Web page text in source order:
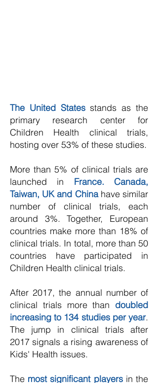
The United Statesstands as the
primary research center for
Children Health clinical trials,
hosting over 53% of these studies.
More than 5% of clinical trials are
launched in France. Canada,
Taiwan, UK and Chinahave similar
number of clinical trials, each
around 3%. Together, European
countries make more than 18% of
clinical trials. In total, more than 50
countries have participated in
Children Health clinical trials.
After 2017, the annual number of
clinical trials more than doubled
increasing to 134 studies per year.
The jump in clinical trials after
2017 signals a rising awareness of
Kids' Health issues.
The most significant playersin the